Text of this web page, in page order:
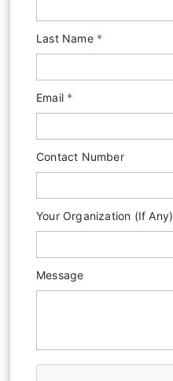
Last Name *
Email *
Contact Number
Y
O
R
M
E
G
E
Your Organization (if Any)
Message